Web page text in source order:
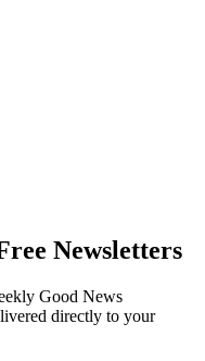
Newsletters
Good News
directly to your